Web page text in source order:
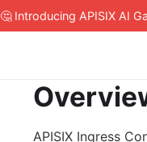
🤔 Introducing APISIX AI
APISIX Ingress